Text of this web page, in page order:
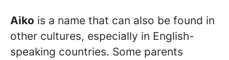
Aiko is a name that can also be found in
other cultures, especially in English-
speaking countries. Some parents